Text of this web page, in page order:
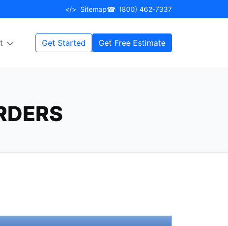
</> Sitemap☎ (800) 462-7337
Get Started Get Free Estimate